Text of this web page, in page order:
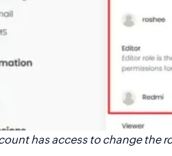
has access to change the